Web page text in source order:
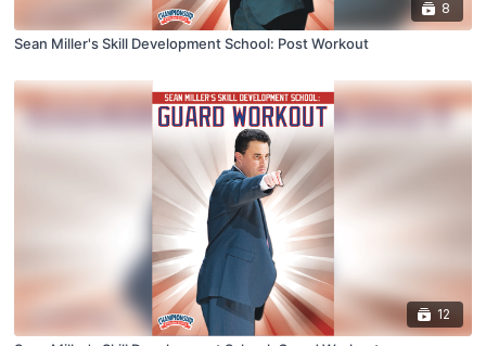
8
Sean Miller's Skill Development School: Post Workout
12